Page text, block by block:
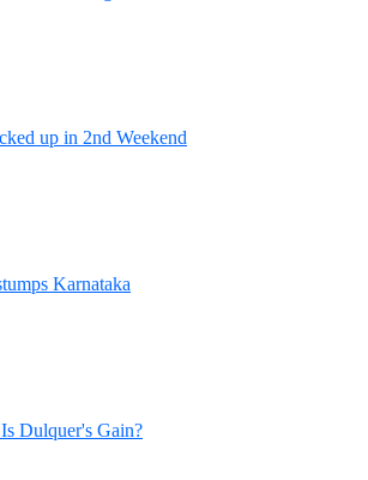
up in 2nd Weekend
Karnataka
Dulquer's Gain?